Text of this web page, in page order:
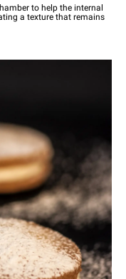
to help the internal
a texture that remains